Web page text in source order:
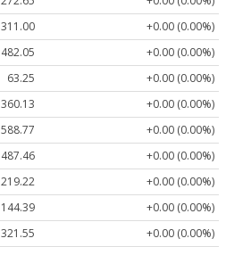
311.00
+0.00 (0.00%)
482.05
+0.00 (0.00%)
63.25
+0.00 (0.00%)
360.13
+0.00 (0.00%)
588.77
+0.00 (0.00%)
487.46
+0.00 (0.00%)
219.22
+0.00 (0.00%)
144.39
+0.00 (0.00%)
321.55 +0.00 (0.00%)